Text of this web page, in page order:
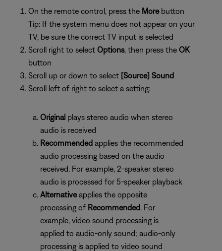
On the remote control, press the More button
Tip: If the system menu does not appear on your
TV, be sure the correct TV input is selected
Scroll right to select Options, then press the OK
button
Scroll up or down to select [Source] Sound
Scroll left of right to select a setting:
Original plays stereo audio when stereo
audio is received
Recommended applies the recommended
audio processing based on the audio
received. For example, 2-speaker stereo
audio is processed for 5-speaker playback
Alternativeapplies the opposite
processing of Recommended. For
example, video sound processing is
applied to audio-only sound; audio-only
processing is applied to video sound